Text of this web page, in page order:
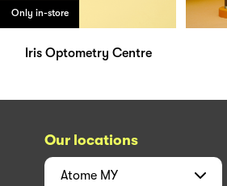
Only in-store
Iris Optometry Centre
Our locations
Atome MY